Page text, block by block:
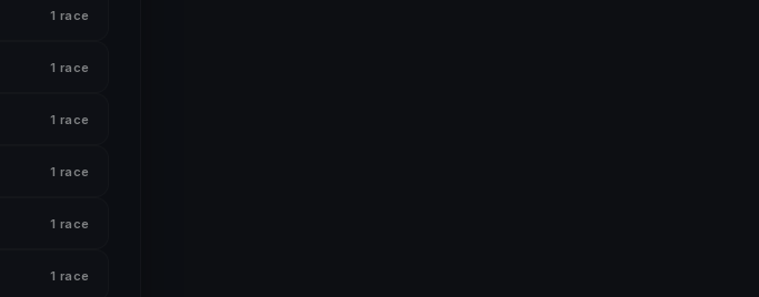
1 race
1 race
1 race
1 race
1 race
1 race